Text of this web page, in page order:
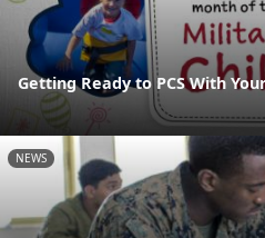
Getting Ready to PCS With
NEWS